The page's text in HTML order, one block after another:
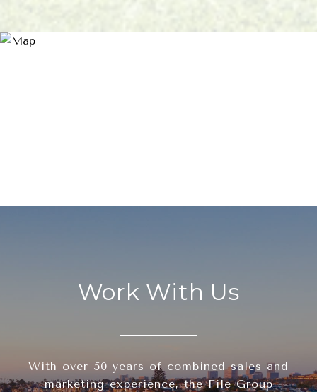
Work With Us
With over 50 years of combined sales and
marketing experience, the File Group